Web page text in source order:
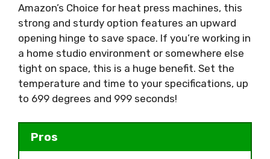
Amazon’s Choice for heat press machines, this
strong and sturdy option features an upward
opening hinge to save space. If you’re working in
a home studio environment or somewhere else
tight on space, this is a huge benefit. Set the
temperature and time to your specifications, up
to 699 degrees and 999 seconds!
Pros